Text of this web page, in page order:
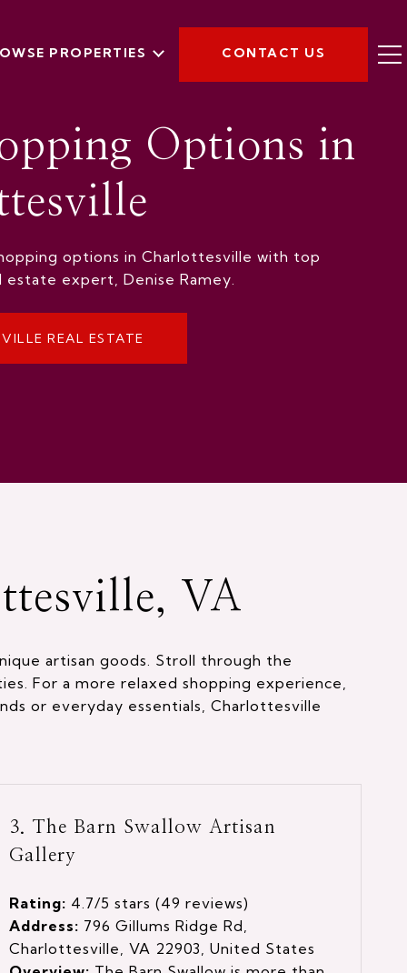
PROPERTIES CONTACT US
Options in
options in Charlottesville with top
expert, Denise Ramey.
REAL ESTATE
VA
artisan goods. Stroll through the
For a more relaxed shopping experience,
or everyday essentials, Charlottesville
3. The Barn Swallow Artisan
Gallery
Rating: 4.7/5 stars (49 reviews)
Address: 796 Gillums Ridge Rd,
Charlottesville, VA 22903, United States